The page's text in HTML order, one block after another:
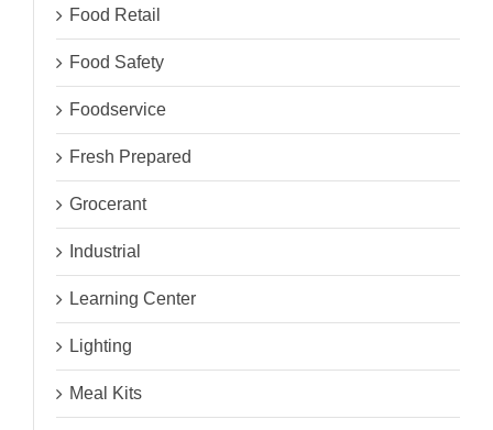
Food Retail
Food Safety
Foodservice
Fresh Prepared
Grocerant
Industrial
Learning Center
Lighting
Meal Kits